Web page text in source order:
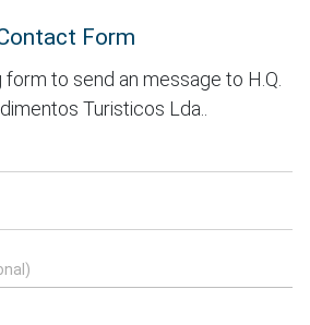
Form
to send an message to H.Q.
Turisticos Lda..